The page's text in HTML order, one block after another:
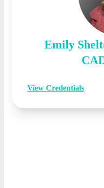
Emily
View Credentials